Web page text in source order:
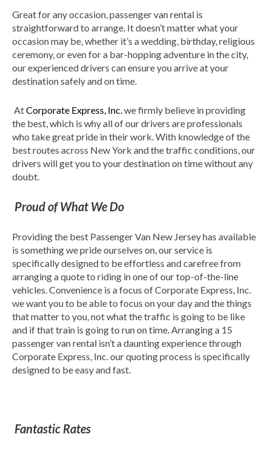
Great for any occasion, passenger van rental is
straightforward to arrange. It doesn’t matter what your
occasion may be, whether it’s a wedding, birthday, religious
ceremony, or even for a bar-hopping adventure in the city,
our experienced drivers can ensure you arrive at your
destination safely and on time.
AtCorporate Express, Inc. we firmly believe in providing
the best, which is why all of our drivers are professionals
who take great pride in their work. With knowledge of the
best routes across New York and the traffic conditions, our
drivers will get you to your destination on time without any
doubt.
Proud of What We Do
Providing the best Passenger Van New Jersey has available
is something we pride ourselves on, our service is
specifically designed to be effortless and carefree from
arranging a quote to riding in one of our top-of-the-line
vehicles. Convenience is a focus of Corporate Express, Inc.
we want you to be able to focus on your day and the things
that matter to you, not what the traffic is going to be like
and if that train is going to run on time. Arranging a 15
passenger van rental isn’t a daunting experience through
Corporate Express, Inc. our quoting process is specifically
designed to be easy and fast.
Fantastic Rates